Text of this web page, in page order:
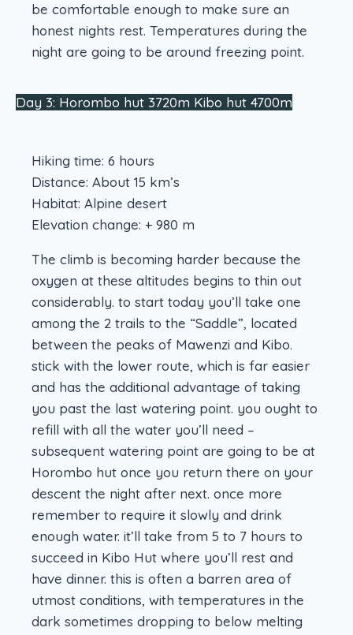
be comfortable enough to make sure an
honest nights rest. Temperatures during the
night are going to be around freezing point.
Day 3: Horombo hut 3720m Kibo hut 4700m
Hiking time: 6 hours
Distance: About 15 km’s
Habitat: Alpine desert
Elevation change: + 980 m
The climb is becoming harder because the
oxygen at these altitudes begins to thin out
considerably. to start today you’ll take one
among the 2 trails to the “Saddle”, located
between the peaks of Mawenzi and Kibo.
stick with the lower route, which is far easier
and has the additional advantage of taking
you past the last watering point. you ought to
refill with all the water you’ll need –
subsequent watering point are going to be at
Horombo hut once you return there on your
descent the night after next. once more
remember to require it slowly and drink
enough water. it’ll take from 5 to 7 hours to
succeed in Kibo Hut where you’ll rest and
have dinner. this is often a barren area of
utmost conditions, with temperatures in the
dark sometimes dropping to below melting